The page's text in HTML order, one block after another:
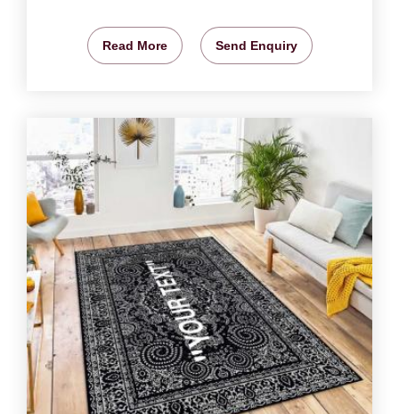
Read More Send Enquiry